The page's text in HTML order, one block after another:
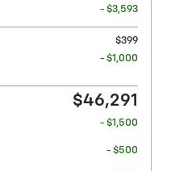
- $3,593
$399
- $1,000
$46,291
- $1,500
- $500